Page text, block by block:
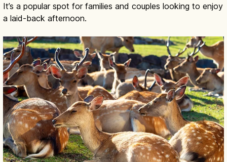
It’s a popular spot for families and couples looking to enjoy
a laid-back afternoon.